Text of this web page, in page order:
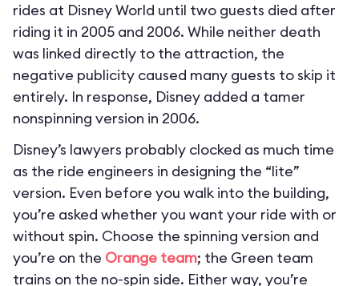
rides at Disney World until two guests died after
riding it in 2005 and 2006. While neither death
was linked directly to the attraction, the
negative publicity caused many guests to skip it
entirely. In response, Disney added a tamer
nonspinning version in 2006.
Disney’s lawyers probably clocked as much time
as the ride engineers in designing the “lite”
version. Even before you walk into the building,
you’re asked whether you want your ride with or
without spin. Choose the spinning version and
you’re on the Orange team; the Green team
trains on the no-spin side. Either way, you’re